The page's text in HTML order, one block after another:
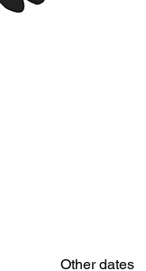
Other dates